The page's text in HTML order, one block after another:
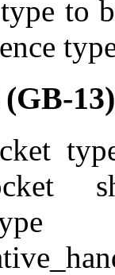
to
13)